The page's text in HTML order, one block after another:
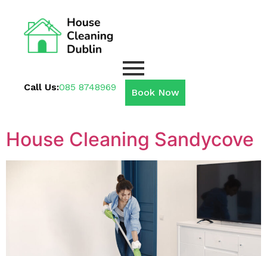
Call Us:085 8748969 Book Now
House Cleaning Sandycove